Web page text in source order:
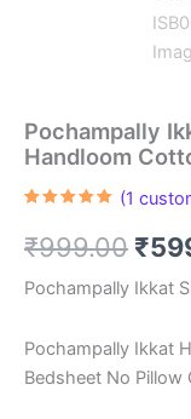
Pochampally
Handloom
based on
customer
(1
₹999.00 ₹
Pochampally Ikkat
Pochampally Ikkat
Bedsheet No Pillow